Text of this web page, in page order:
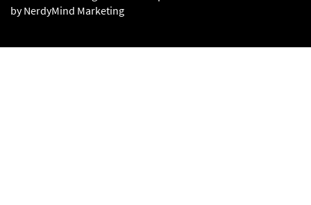
by NerdyMind Marketing